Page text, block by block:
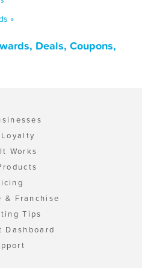
»
Deals, Coupons,
Works
& Franchise
Tips
Dashboard